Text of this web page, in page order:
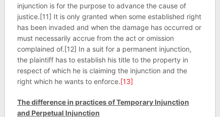
injunction is for the purpose to advance the cause of
justice.[11] It is only granted when some established right
has been invaded and when the damage has occurred or
must necessarily accrue from the act or omission
complained of.[12] In a suit for a permanent injunction,
the plaintiff has to establish his title to the property in
respect of which he is claiming the injunction and the
right which he wants to enforce.[13]
The difference in practices of Temporary Injunction
and Perpetual Injunction